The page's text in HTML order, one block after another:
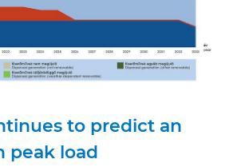
to predict an
peak load